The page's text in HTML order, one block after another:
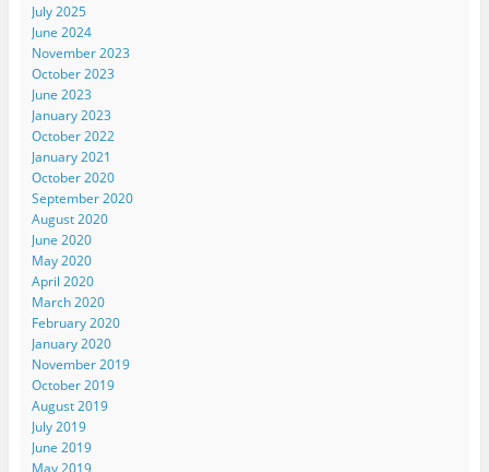
July 2025
June 2024
November 2023
October 2023
June 2023
January 2023
October 2022
January 2021
October 2020
September 2020
August 2020
June 2020
May 2020
April 2020
March 2020
February 2020
January 2020
November 2019
October 2019
August 2019
July 2019
June 2019
May 2019